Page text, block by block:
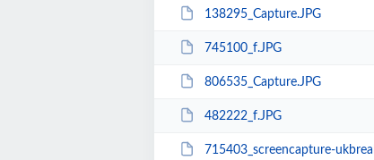
138295_Capture.JPG
745100_f.JPG
806535_Capture.JPG
482222_f.JPG
715403_screencapture-